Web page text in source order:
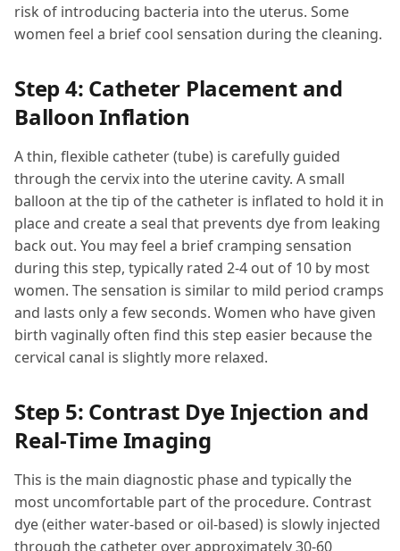
risk of introducing bacteria into the uterus. Some
women feel a brief cool sensation during the cleaning.
Step 4: Catheter Placement and
Balloon Inflation
A thin, flexible catheter (tube) is carefully guided
through the cervix into the uterine cavity. A small
balloon at the tip of the catheter is inflated to hold it in
place and create a seal that prevents dye from leaking
back out. You may feel a brief cramping sensation
during this step, typically rated 2-4 out of 10 by most
women. The sensation is similar to mild period cramps
and lasts only a few seconds. Women who have given
birth vaginally often find this step easier because the
cervical canal is slightly more relaxed.
Step 5: Contrast Dye Injection and
Real-Time Imaging
This is the main diagnostic phase and typically the
most uncomfortable part of the procedure. Contrast
dye (either water-based or oil-based) is slowly injected
through the catheter over approximately 30-60